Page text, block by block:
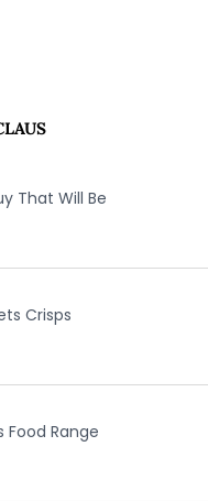
That Will Be
Crisps
Range